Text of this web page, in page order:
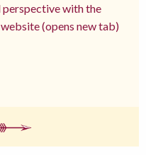
perspective with the
website (opens new tab)